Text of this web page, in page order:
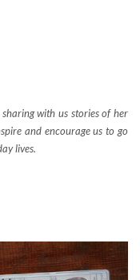
with us stories of her
and encourage us to go
lives.